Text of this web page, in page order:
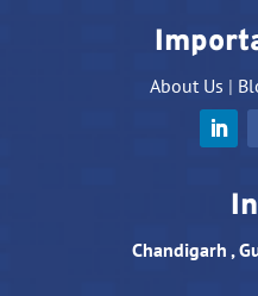
About Us |
Chandigarh ,